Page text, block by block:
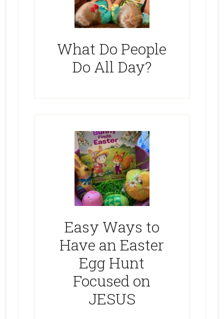
What Do People
Do All Day?
Easy Ways to
Have an Easter
Egg Hunt
Focused on
JESUS